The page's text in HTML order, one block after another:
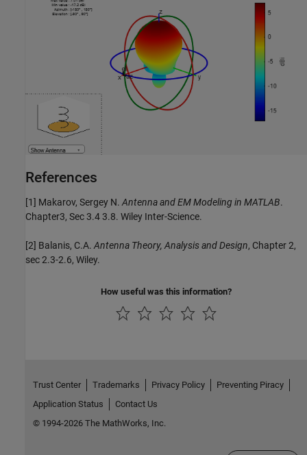
References
[1] Makarov, Sergey N.Antenna and EM Modeling in MATLAB.
Chapter3, Sec 3.4 3.8. Wiley Inter-Science.
[2] Balanis, C.A.Antenna Theory, Analysis and Design, Chapter 2,
sec 2.3-2.6, Wiley.
How useful was this information?
Trust Center Trademarks Privacy Policy
Preventing Piracy
Application Status
Contact Us
© 1994-2026 The MathWorks, Inc.